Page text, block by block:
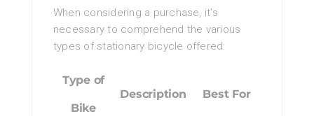
When considering a purchase, it’s
necessary to comprehend the various
types of stationary bicycle offered:
Type of
Bike
Description Best For